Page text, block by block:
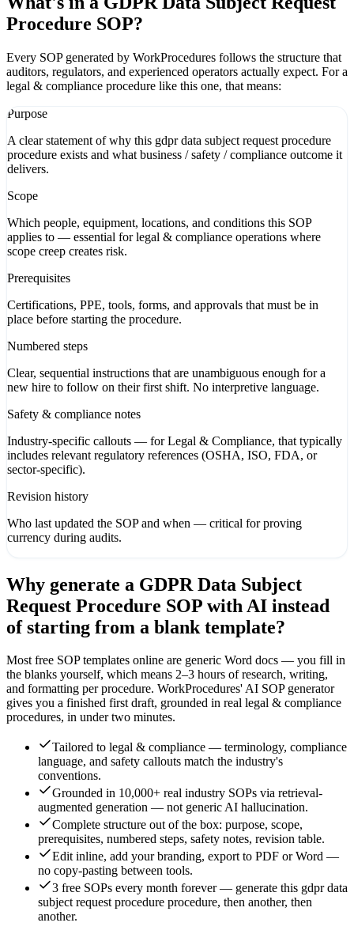
Procedure SOP?
Every SOP generated by WorkProcedures follows the structure that
auditors, regulators, and experienced operators actually expect. For a
legal & compliance procedure like this one, that means:
Purpose
A clear statement of why this gdpr data subject request procedure
procedure exists and what business / safety / compliance outcome it
delivers.
Scope
Which people, equipment, locations, and conditions this SOP
applies to — essential for legal & compliance operations where
scope creep creates risk.
Prerequisites
Certifications, PPE, tools, forms, and approvals that must be in
place before starting the procedure.
Numbered steps
Clear, sequential instructions that are unambiguous enough for a
new hire to follow on their first shift. No interpretive language.
Safety & compliance notes
Industry-specific callouts — for Legal & Compliance, that typically
includes relevant regulatory references (OSHA, ISO, FDA, or
sector-specific).
Revision history
Who last updated the SOP and when — critical for proving
currency during audits.
Why generate a GDPR Data Subject
Request Procedure SOP with AI instead
of starting from a blank template?
Most free SOP templates online are generic Word docs — you fill in
the blanks yourself, which means 2–3 hours of research, writing,
and formatting per procedure. WorkProcedures' AI SOP generator
gives you a finished first draft, grounded in real legal & compliance
procedures, in under two minutes.
Tailored to legal & compliance — terminology, compliance
language, and safety callouts match the industry's
conventions.
Grounded in 10,000+ real industry SOPs via retrieval-
augmented generation — not generic AI hallucination.
Complete structure out of the box: purpose, scope,
prerequisites, numbered steps, safety notes, revision table.
Edit inline, add your branding, export to PDF or Word —
no copy-pasting between tools.
3 free SOPs every month forever — generate this gdpr data
subject request procedure procedure, then another, then
another.